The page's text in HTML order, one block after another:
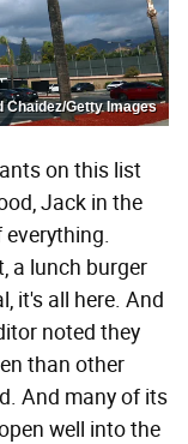
Chaidez/Getty Images
on this list
Jack in the
a lunch burger
it's all here. And
noted they
than other
And many of its
well into the